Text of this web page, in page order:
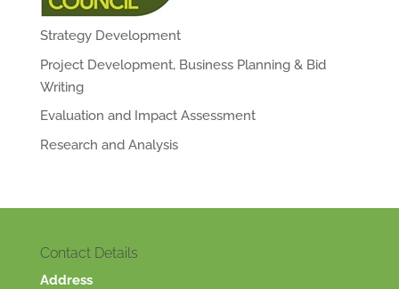
Strategy Development
Project Development, Business Planning & Bid
Writing
Evaluation and Impact Assessment
Research and Analysis
Contact Details
Address